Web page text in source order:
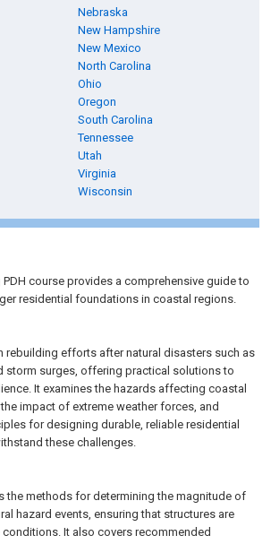
Nebraska
New Hampshire
New Mexico
North Carolina
Ohio
Oregon
South Carolina
Tennessee
Utah
Virginia
Wisconsin
course provides a comprehensive guide to
residential foundations in coastal regions.
rebuilding efforts after natural disasters such as
storm surges, offering practical solutions to
It examines the hazards affecting coastal
impact of extreme weather forces, and
for designing durable, reliable residential
these challenges.
the methods for determining the magnitude of
hazard events, ensuring that structures are
conditions. It also covers recommended